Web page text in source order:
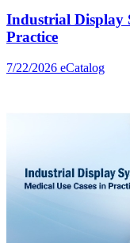
Industrial Display
Practice
7/22/2026 eCatalog